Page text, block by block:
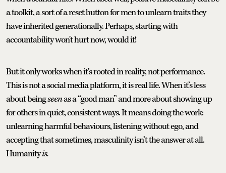
a toolkit, a sort of a reset button for men to unlearn traits they
have inherited generationally. Perhaps, starting with
accountability won't hurt now, would it!
But it only works when it’s rooted in reality, not performance.
This is not a social media platform, it is real life. When it’s less
about beingseenas a “good man” and more about showing up
for others in quiet, consistent ways. It means doing the work:
unlearning harmful behaviours, listening without ego, and
accepting that sometimes, masculinity isn’t the answer at all.
Humanityis.